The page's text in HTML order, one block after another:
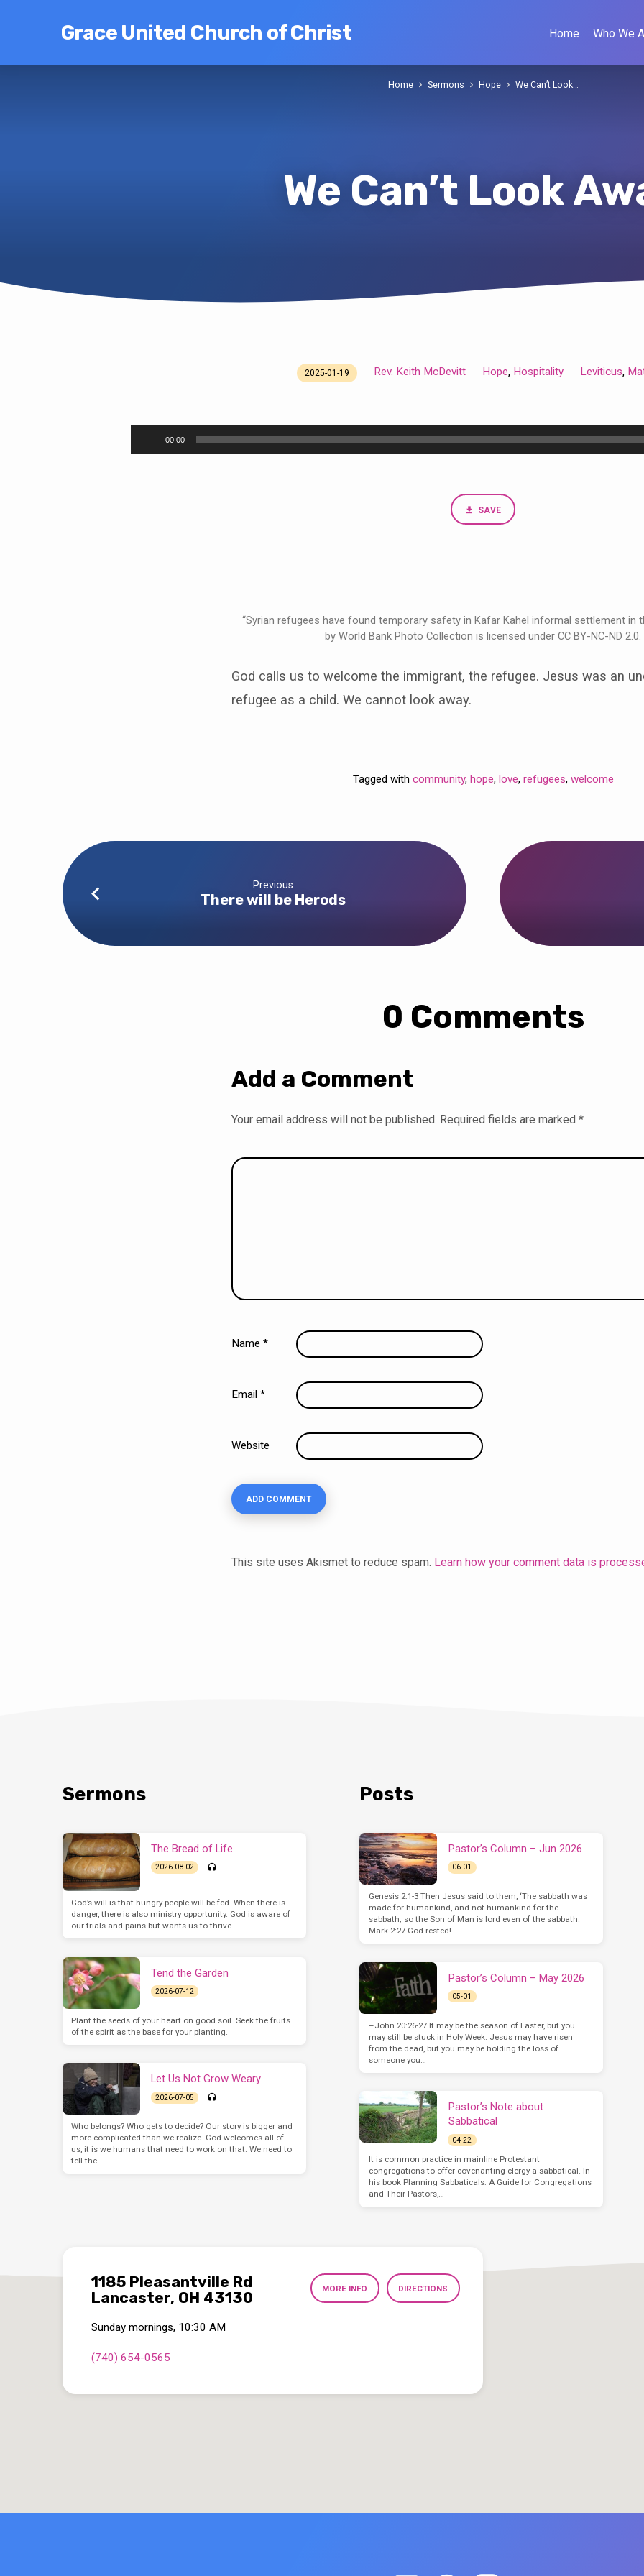
Grace United Church of Christ Home Who We
We Can’t Look
Home Sermons Hope We Can’t Look…
Can’t
2025-01-19 Rev. Keith McDevitt Hope, Hospitality Leviticus,
00:00
SAVE
“Syrian refugees have found temporary safety in Kafar Kahel informal settlement in
by World Bank Photo Collection is licensed under CC BY-NC-ND 2.0.
God calls us to welcome the immigrant, the refugee. Jesus was an
refugee as a child. We cannot look away.
Tagged with community, hope, love, refugees, welcome
Previous
There will be Herods
0 Comments
Add a Comment
Your email address will not be published. Required fields are marked *
Name *
Email *
Website
This site uses Akismet to reduce spam. Learn how your comment data is
Sermons
The Bread of Life
2026-08-02
God’s will is that hungry people will be fed. When there is
danger, there is also ministry opportunity. God is aware of
our trials and pains but wants us to thrive.…
Tend the Garden
2026-07-12
Plant the seeds of your heart on good soil. Seek the fruits
of the spirit as the base for your planting.
Let Us Not Grow Weary
2026-07-05
Who belongs? Who gets to decide? Our story is bigger and
more complicated than we realize. God welcomes all of
us, it is we humans that need to work on that. We need to
tell the…
Posts
Pastor’s Column – Jun 2026
06-01
Genesis 2:1-3 Then Jesus said to them, ‘The sabbath was
made for humankind, and not humankind for the
sabbath; so the Son of Man is lord even of the sabbath.
Mark 2:27 God rested!…
Pastor’s Column – May 2026
05-01
–John 20:26-27 It may be the season of Easter, but you
may still be stuck in Holy Week. Jesus may have risen
from the dead, but you may be holding the loss of
someone you…
Pastor’s Note about
Sabbatical
04-22
It is common practice in mainline Protestant
congregations to offer covenanting clergy a sabbatical. In
his book Planning Sabbaticals: A Guide for Congregations
and Their Pastors,…
1185 Pleasantville Rd
Lancaster, OH 43130
MORE INFO DIRECTIONS
Sunday mornings, 10:30 AM
(740) 654-0565